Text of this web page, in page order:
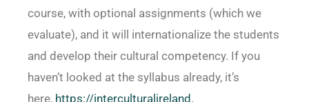
course, with optional assignments (which we
evaluate), and it will internationalize the students
and develop their cultural competency. If you
haven’t looked at the syllabus already, it’s
here, https://interculturalireland.